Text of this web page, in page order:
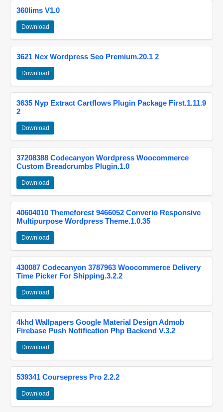
360lims V1.0
Download
3621 Ncx Wordpress Seo Premium.20.1 2
Download
3635 Nyp Extract Cartflows Plugin Package First.1.11.9
2
Download
37208388 Codecanyon Wordpress Woocommerce
Custom Breadcrumbs Plugin.1.0
Download
40604010 Themeforest 9466052 Converio Responsive
Multipurpose Wordpress Theme.1.0.35
Download
430087 Codecanyon 3787963 Woocommerce Delivery
Time Picker For Shipping.3.2.2
Download
4khd Wallpapers Google Material Design Admob
Firebase Push Notification Php Backend V.3.2
Download
539341 Coursepress Pro 2.2.2
Download